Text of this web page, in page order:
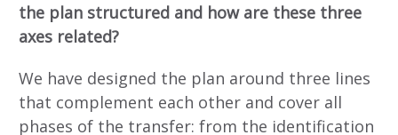
the plan structured and how are these three
axes related?
We have designed the plan around three lines
that complement each other and cover all
phases of the transfer: from the identification